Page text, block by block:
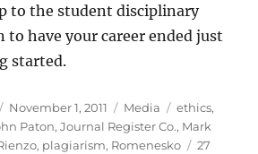
to the student disciplinary
to have your career ended just
started.
Posted
on
November 1, 2011 Categories
Media Tags
ethics,
Paton,Journal Register Co., Mark
, plagiarism, Romenesko
27